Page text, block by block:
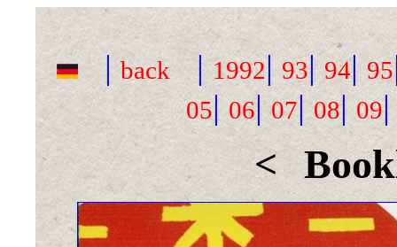
| back | 1992| 93|94| 95
05|06|07| 08| 09
<